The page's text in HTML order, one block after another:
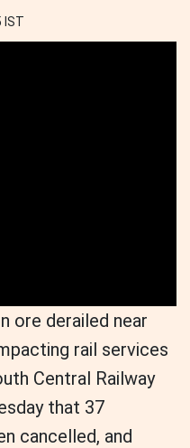
IST
ore derailed near
rail services
Central Railway
that 37
cancelled, and